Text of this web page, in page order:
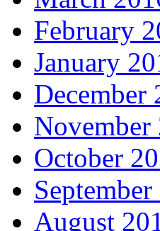
February
January
December
November
October
August